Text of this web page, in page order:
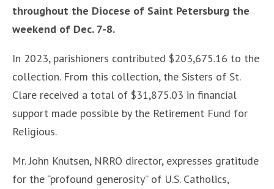
throughout the Diocese of Saint Petersburg the
weekend of Dec. 7-8.
In 2023, parishioners contributed $203,675.16 to the
collection. From this collection, the Sisters of St.
Clare received a total of $31,875.03 in financial
support made possible by the Retirement Fund for
Religious.
Mr. John Knutsen, NRRO director, expresses gratitude
for the “profound generosity” of U.S. Catholics,